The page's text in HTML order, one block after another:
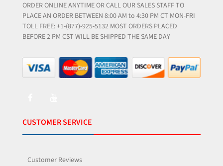
ORDER ONLINE ANYTIME OR CALL OUR SALES STAFF TO
PLACE AN ORDER BETWEEN 8:00 AM to 4:30 PM CT MON-FRI
TOLL FREE: +1-(877)-925-5132 MOST ORDERS PLACED
BEFORE 2 PM CST WILL BE SHIPPED THE SAME DAY
CUSTOMER SERVICE
Customer Reviews